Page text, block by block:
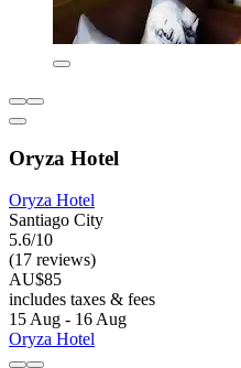
Oryza Hotel
Oryza Hotel
Santiago City
5.6/10
(17 reviews)
AU$85
includes taxes & fees
15 Aug - 16 Aug
Oryza Hotel